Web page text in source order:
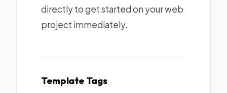
directly to get started on your web
project immediately.
Template Tags